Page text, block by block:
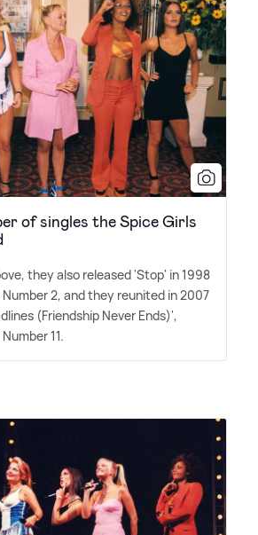
of singles the Spice Girls
they also released 'Stop' in 1998
2, and they reunited in 2007
(Friendship Never Ends)',
11.